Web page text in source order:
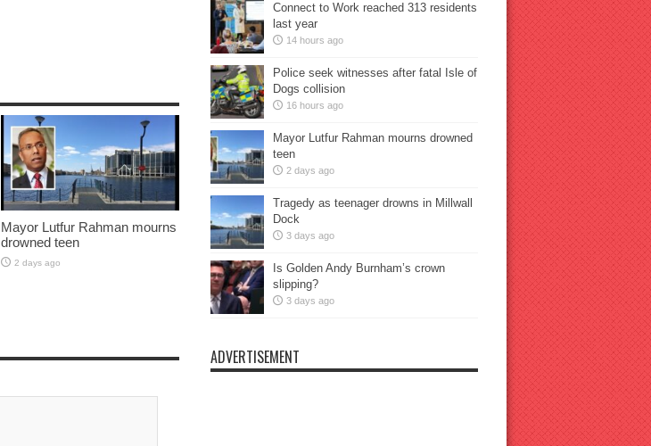
Mayor Lutfur Rahman mourns
drowned teen
2 days ago
Connect to Work reached 313 residents
last year
14 hours ago
Police seek witnesses after fatal Isle of
Dogs collision
16 hours ago
Mayor Lutfur Rahman mourns drowned
teen
2 days ago
Tragedy as teenager drowns in Millwall
Dock
3 days ago
Is Golden Andy Burnham’s crown
slipping?
3 days ago
ADVERTISEMENT